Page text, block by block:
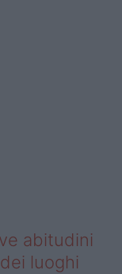
abitudini
luoghi